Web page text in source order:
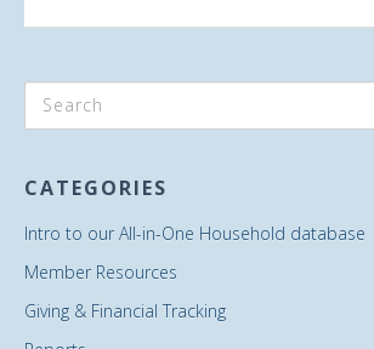
CATEGORIES
Intro to our All-in-One Household database
Member Resources
Giving & Financial Tracking